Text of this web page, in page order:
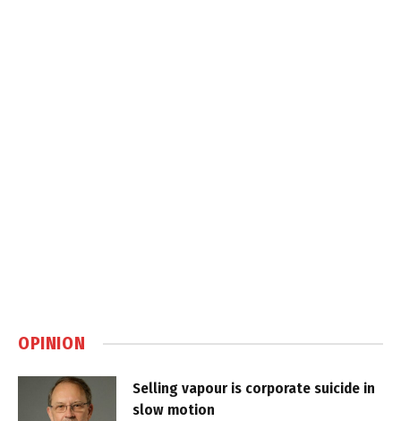
OPINION
Selling vapour is corporate suicide in
slow motion